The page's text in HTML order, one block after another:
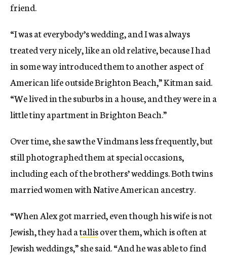
friend.
“I was at everybody’s wedding, and I was always
treated very nicely, like an old relative, because I had
in some way introduced them to another aspect of
American life outside Brighton Beach,” Kitman said.
“We lived in the suburbs in a house, and they were in a
little tiny apartment in Brighton Beach.”
Over time, she saw the Vindmans less frequently, but
still photographed them at special occasions,
including each of the brothers’ weddings. Both twins
married women with Native American ancestry.
“When Alex got married, even though his wife is not
Jewish, they had atallisover them, which is often at
Jewish weddings,” she said. “And he was able to find